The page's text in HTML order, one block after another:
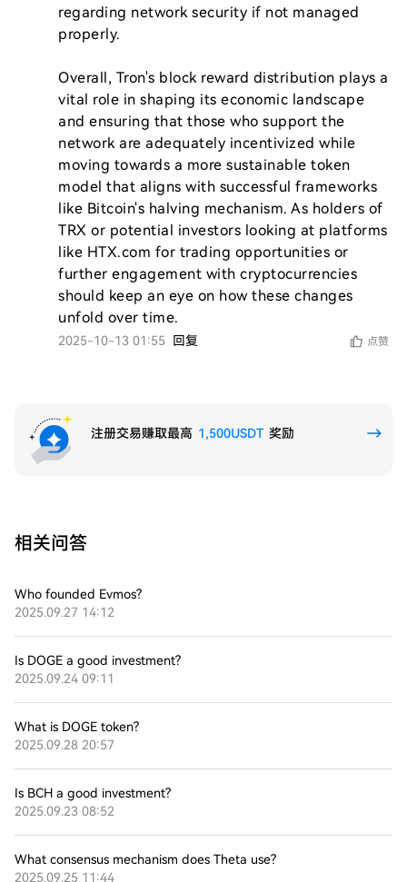
regarding network security if not managed
properly.
Overall, Tron's block reward distribution plays a
vital role in shaping its economic landscape
and ensuring that those who support the
network are adequately incentivized while
moving towards a more sustainable token
model that aligns with successful frameworks
like Bitcoin's halving mechanism. As holders of
TRX or potential investors looking at platforms
like HTX.com for trading opportunities or
further engagement with cryptocurrencies
should keep an eye on how these changes
2025-10-13 01:55 回复 点赞
注册交易赚取最高 1,500USDT 奖励
相关问答
Who founded Evmos?
2025.09.27 14:12
Is DOGE a good investment?
2025.09.24 09:11
What is DOGE token?
2025.09.28 20:57
Is BCH a good investment?
2025.09.23 08:52
What consensus mechanism does Theta use?
2025.09.25 11:44